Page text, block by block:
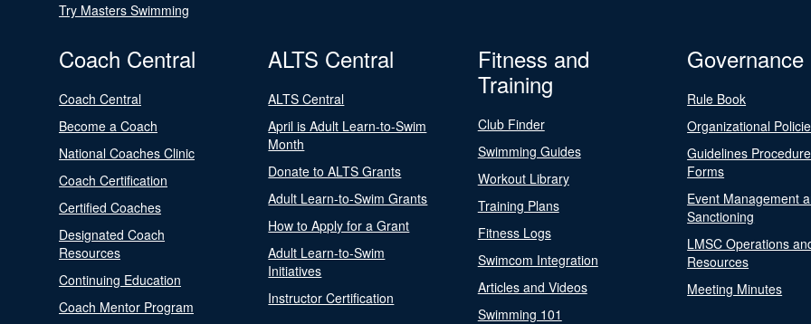
Try Masters Swimming
Coach Central
Coach Central
Become a Coach
National Coaches Clinic
Coach Certification
Certified Coaches
Designated Coach
Resources
Continuing Education
Coach Mentor Program
ALTS Central
ALTS Central
April is Adult Learn-to-Swim
Month
Donate to ALTS Grants
Adult Learn-to-Swim Grants
How to Apply for a Grant
Adult Learn-to-Swim
Initiatives
Instructor Certification
Fitness and
Training
Club Finder
Swimming Guides
Workout Library
Training Plans
Fitness Logs
Swimcom Integration
Articles and Videos
Swimming 101
Governance
Rule Book
Organizational
Guidelines
Forms
Event Management
Sanctioning
LMSC Operations
Resources
Meeting Minutes